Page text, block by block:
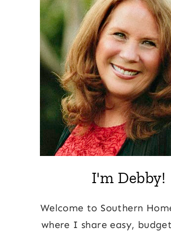
I'm Debby!
Welcome to Southern
where I share easy,